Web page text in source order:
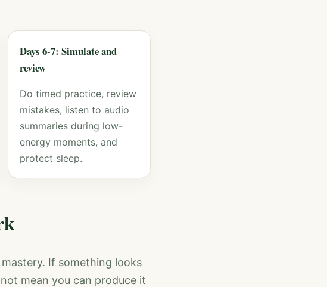
Days 6-7: Simulate and
review
Do timed practice, review
mistakes, listen to audio
summaries during low-
energy moments, and
protect sleep.
If something looks
mean you can produce it